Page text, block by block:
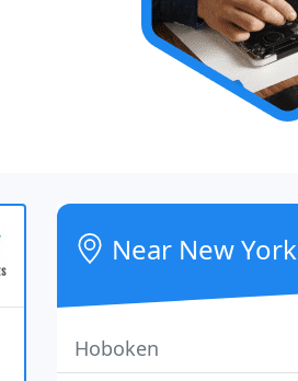
Near New York
Hoboken